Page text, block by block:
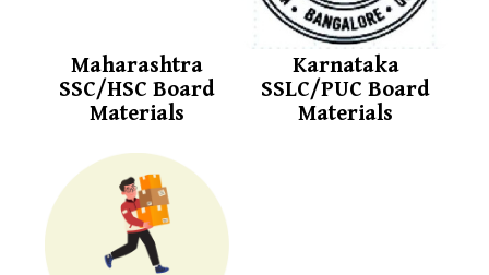
Maharashtra
SSC/HSC Board
Materials
Karnataka
SSLC/PUC Board
Materials